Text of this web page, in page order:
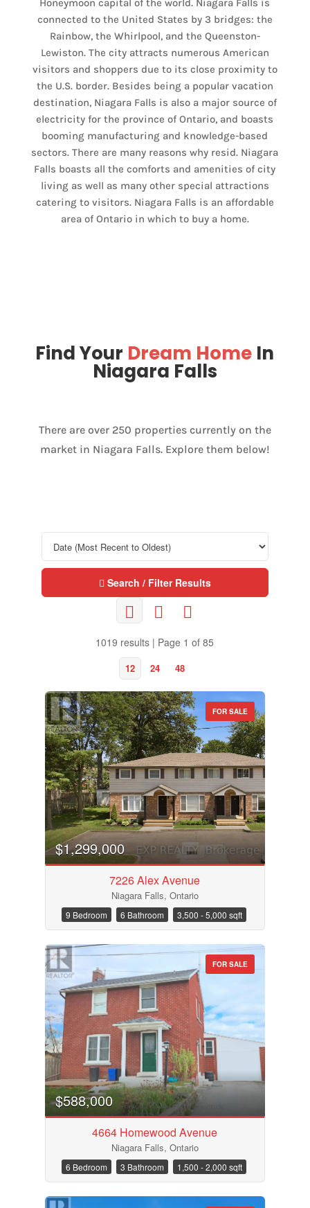
connected to the United States by 3 bridges: the
Rainbow, the Whirlpool, and the Queenston-
Lewiston. The city attracts numerous American
visitors and shoppers due to its close proximity to
the U.S. border. Besides being a popular vacation
destination, Niagara Falls is also a major source of
electricity for the province of Ontario, and boasts
booming manufacturing and knowledge-based
sectors. There are many reasons why resid. Niagara
Falls boasts all the comforts and amenities of city
living as well as many other special attractions
catering to visitors. Niagara Falls is an affordable
area of Ontario in which to buy a home.
Find Your Dream Home In
Niagara Falls
There are over 250 properties currently on the
market in Niagara Falls. Explore them below!
Search / Filter Results
1019 results | Page 1 of 85
12 24 48
Bathrooms
Price
FOR SALE
$1,299,000
7226 Alex Avenue
Niagara Falls, Ontario
9 Bedroom 6 Bathroom 3,500 - 5,000 sqft
FOR SALE
$588,000
4664 Homewood Avenue
Niagara Falls, Ontario
6 Bedroom 3 Bathroom 1,500 - 2,000 sqft